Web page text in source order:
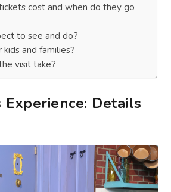
cost and when do they go
to see and do?
and families?
visit take?
Details